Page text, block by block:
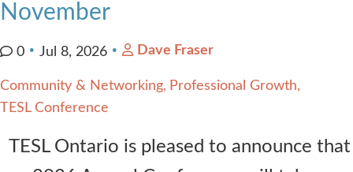
November
0 Jul 8, 2026 Dave Fraser
Community & Networking
Professional Growth
TESL Conference
TESL Ontario is pleased to announce that